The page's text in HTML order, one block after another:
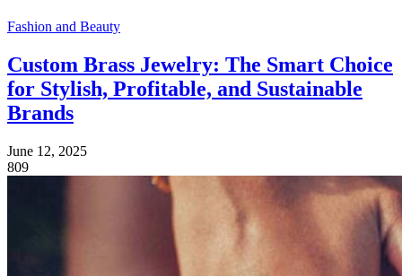
Fashion and Beauty
Custom Brass Jewelry: The Smart Choice
for Stylish, Profitable, and Sustainable
Brands
June 12, 2025
809